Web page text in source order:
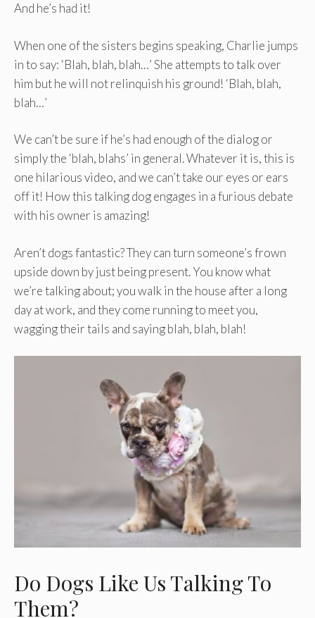
And he’s had it!
When one of the sisters begins speaking, Charlie jumps
in to say: ‘Blah, blah, blah…’ She attempts to talk over
him but he will not relinquish his ground! ‘Blah, blah,
blah…’
We can’t be sure if he’s had enough of the dialog or
simply the ‘blah, blahs’ in general. Whatever it is, this is
one hilarious video, and we can’t take our eyes or ears
off it! How this talking dog engages in a furious debate
with his owner is amazing!
Aren’t dogs fantastic? They can turn someone’s frown
upside down by just being present. You know what
we’re talking about; you walk in the house after a long
day at work, and they come running to meet you,
wagging their tails and saying blah, blah, blah!
Do Dogs Like Us Talking To
Them?